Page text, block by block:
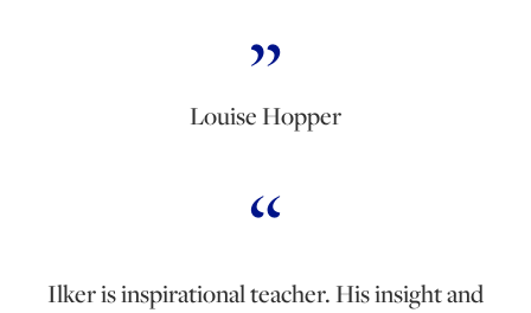
Louise Hopper
Ilker is inspirational teacher. His insight and